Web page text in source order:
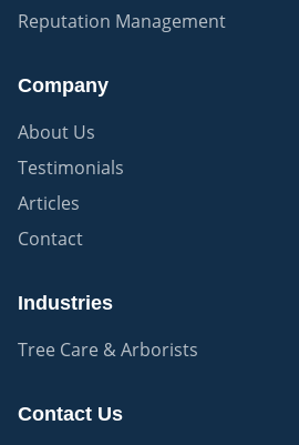
Reputation Management
Company
About Us
Testimonials
Articles
Contact
Industries
Tree Care & Arborists
Contact Us